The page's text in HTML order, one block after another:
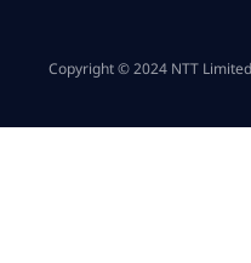
Copyright © 2024 NTT Limited